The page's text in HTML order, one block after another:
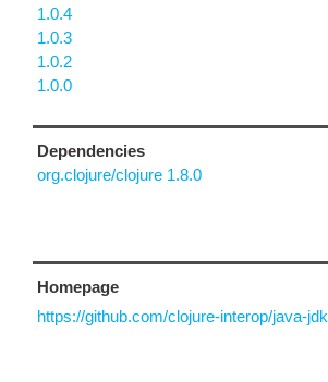
1.0.4
1.0.3
1.0.2
1.0.0
Dependencies
org.clojure/clojure 1.8.0
Homepage
https://github.com/clojure-interop/java-jdk